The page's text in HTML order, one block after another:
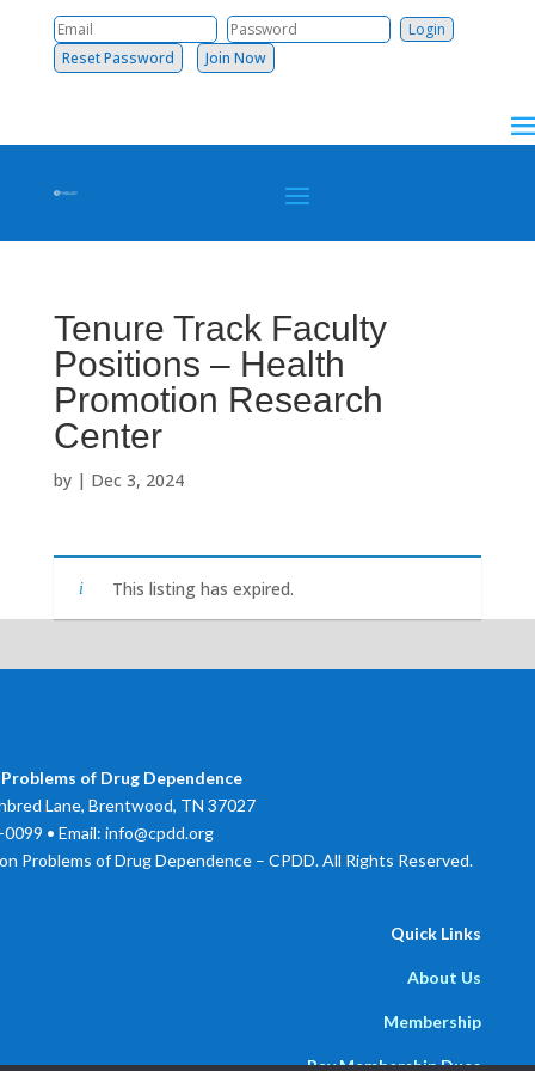
Reset Password Join Now
Tenure Track Faculty
Positions – Health
Promotion Research
Center
by | Dec 3, 2024
This listing has expired.
of Drug Dependence
Lane, Brentwood, TN 37027
• Email: info@cpdd.org
Problems of Drug Dependence – CPDD. All Rights Reserved.
Quick Links
About Us
Membership
Pay Membership Dues